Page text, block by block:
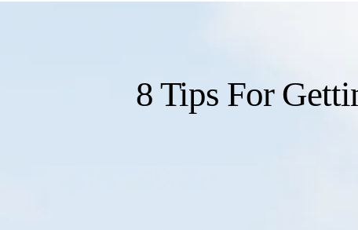
8 Tips For